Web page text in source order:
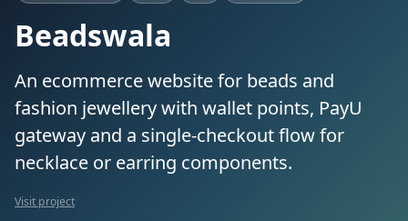
Beadswala
An ecommerce website for beads and
fashion jewellery with wallet points, PayU
gateway and a single-checkout flow for
necklace or earring components.
Visit project